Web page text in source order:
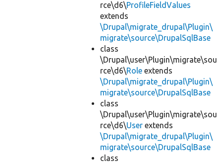
rce\d6\ProfileFieldValues
extends
\Drupal\migrate_drupal\Plugin\
migrate\source\DrupalSqlBase
class
\Drupal\user\Plugin\migrate\sou
rce\d6\Role extends
\Drupal\migrate_drupal\Plugin\
migrate\source\DrupalSqlBase
class
\Drupal\user\Plugin\migrate\sou
rce\d6\User extends
\Drupal\migrate_drupal\Plugin\
migrate\source\DrupalSqlBase
class